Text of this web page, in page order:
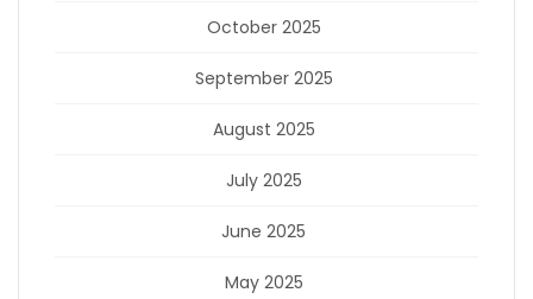
October 2025
September 2025
August 2025
July 2025
June 2025
May 2025